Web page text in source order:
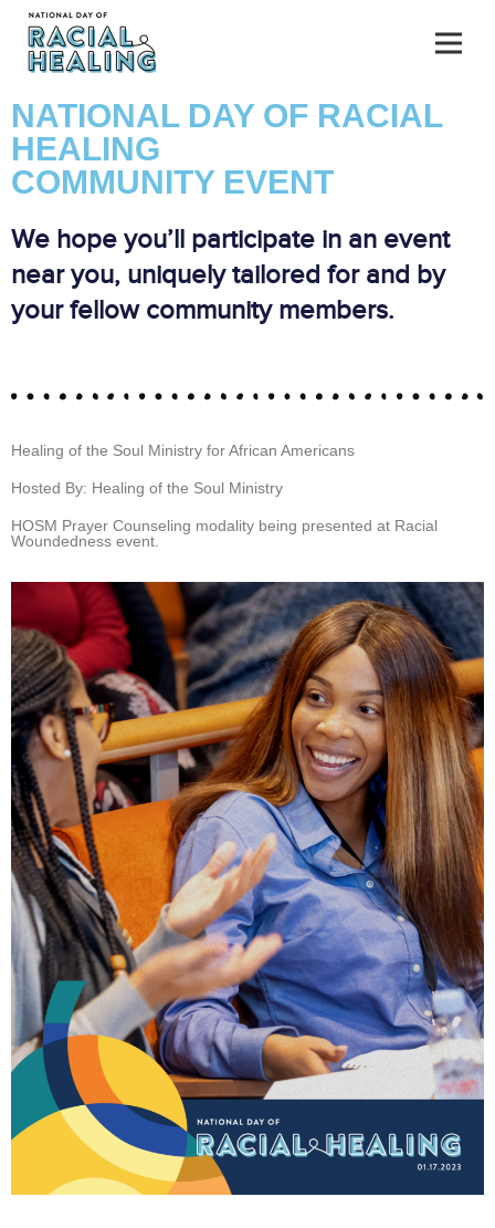
NATIONAL DAY OF RACIAL
HEALING
COMMUNITY EVENT
We hope you’ll participate in an event
near you, uniquely tailored for and by
your fellow community members.
Healing of the Soul Ministry for African Americans
Hosted By: Healing of the Soul Ministry
HOSM Prayer Counseling modality being presented at Racial
Woundedness event.